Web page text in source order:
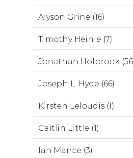
Alyson Grine (16)
Timothy Heinle (7)
Jonathan Holbrook
Joseph L. Hyde (66)
Kirsten Leloudis (1)
Caitlin Little (1)
Ian Mance (3)